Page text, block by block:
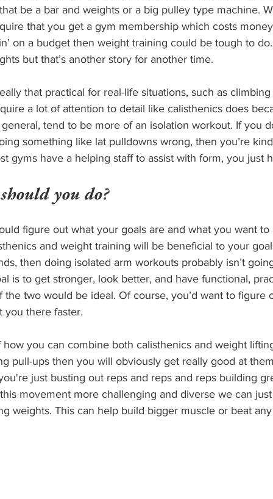
be a bar and weights or a big pulley type machine.
that you get a gym membership which costs
on a budget then weight training could be tough to
but that’s another story for another time.
that practical for real-life situations, such as
a lot of attention to detail like calisthenics does
tend to be more of an isolation workout. If you
something like lat pulldowns wrong, then you’re
gyms have a helping staff to assist with form, you just
you do?
figure out what your goals are and what you want
and weight training will be beneficial to your
then doing isolated arm workouts probably isn’t
is to get stronger, look better, and have functional,
the two would be ideal. Of course, you’d want to figure
you there faster.
you can combine both calisthenics and weight
pull-ups then you will obviously get really good at
just busting out reps and reps and reps building
movement more challenging and diverse we can
weights. This can help build bigger muscle or beat